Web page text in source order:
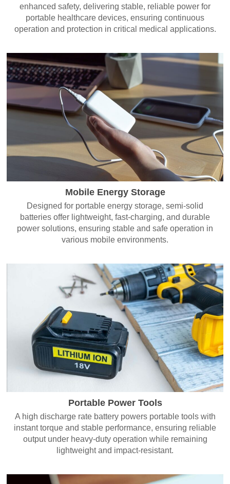
enhanced safety, delivering stable, reliable power for
portable healthcare devices, ensuring continuous
operation and protection in critical medical applications.
Mobile Energy Storage
Designed for portable energy storage, semi-solid
batteries offer lightweight, fast-charging, and durable
power solutions, ensuring stable and safe operation in
various mobile environments.
Portable Power Tools
A high discharge rate battery powers portable tools with
instant torque and stable performance, ensuring reliable
output under heavy-duty operation while remaining
lightweight and impact-resistant.